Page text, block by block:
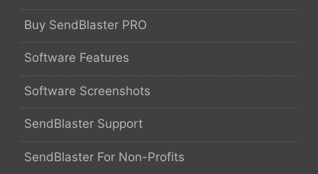
Buy SendBlaster PRO
Software Features
Software Screenshots
SendBlaster Support
SendBlaster For Non-Profits